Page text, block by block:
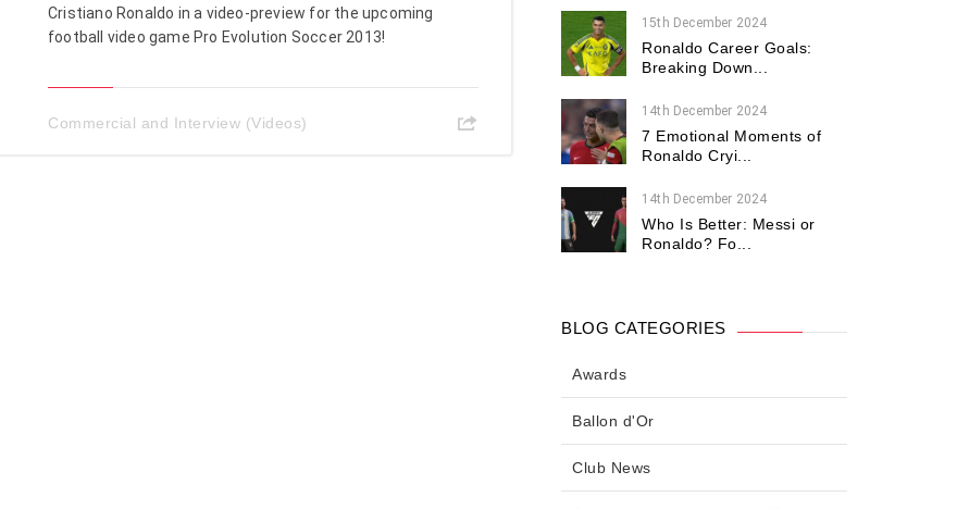
Cristiano Ronaldo in a video-preview for the upcoming
football video game Pro Evolution Soccer 2013!
Commercial and Interview (Videos)
15th December 2024
Ronaldo Career Goals:
Breaking Down...
14th December 2024
7 Emotional Moments of
Ronaldo Cryi...
14th December 2024
Who Is Better: Messi or
Ronaldo? Fo...
BLOG CATEGORIES
Awards
Ballon d'Or
Club News